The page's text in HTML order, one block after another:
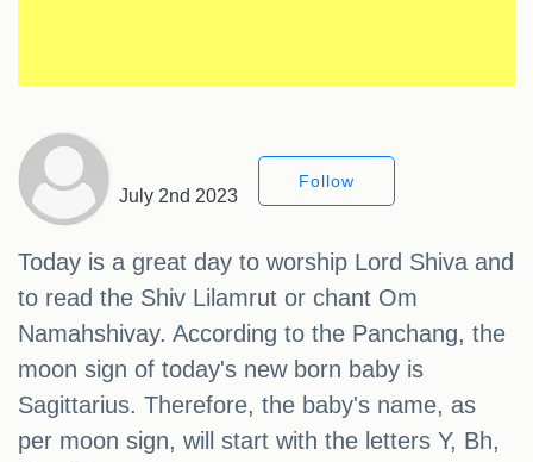
July 2nd 2023
Follow
Today is a great day to worship Lord Shiva and
to read the Shiv Lilamrut or chant Om
Namahshivay. According to the Panchang, the
moon sign of today's new born baby is
Sagittarius. Therefore, the baby's name, as
per moon sign, will start with the letters Y, Bh,